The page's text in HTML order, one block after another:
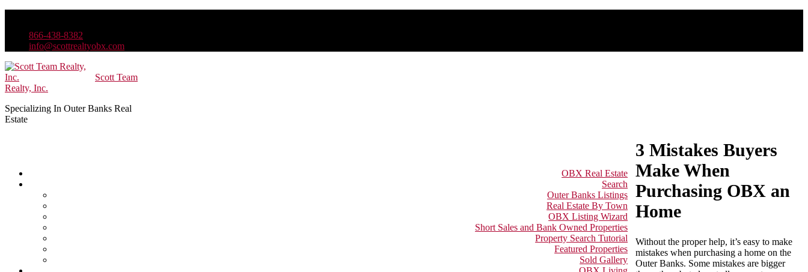
866-438-8382
info@scottrealtyobx.com
Scott Team
Realty, Inc.
Specializing In Outer Banks Real
Estate
OBX Real Estate
Search
Outer Banks Listings
Real Estate By Town
OBX Listing Wizard
Short Sales and Bank Owned Properties
Property Search Tutorial
Featured Properties
Sold Gallery
3 Mistakes Buyers
Make When
Purchasing OBX an
Home
Without the proper help, it’s easy to make
mistakes when purchasing a home on the
Outer Banks. Some mistakes are bigger